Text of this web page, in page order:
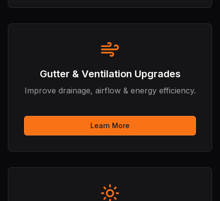
Gutter & Ventilation Upgrades
Improve drainage, airflow & energy efficiency.
Learn More
Assistant. How can I help you with your
roofing or home improvement needs
today?